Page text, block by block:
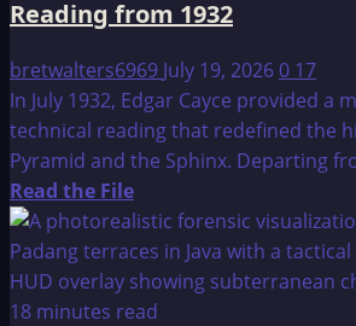
Reading from 1932
bretwalters6969 July 19, 20260 17
In July 1932, Edgar Cayce provided a
technical reading that redefined the
Pyramid and the Sphinx. Departing
Read the FileRead
more
about
Edgar
Cayce
18 minutes read